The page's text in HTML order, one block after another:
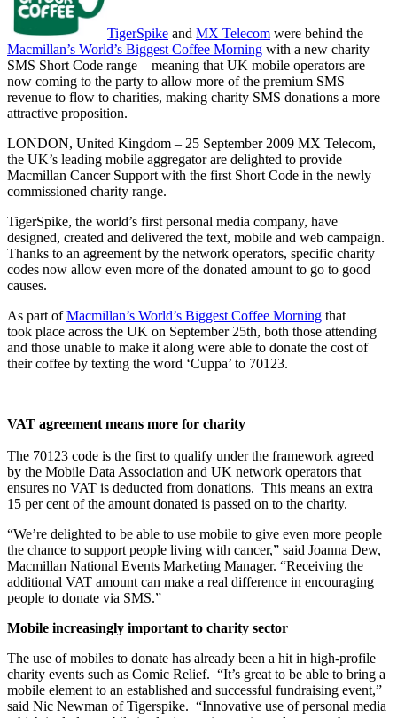
TigerSpike and MX Telecom were behind the
Macmillan’s World’s Biggest Coffee Morning with a new charity
SMS Short Code range – meaning that UK mobile operators are
now coming to the party to allow more of the premium SMS
revenue to flow to charities, making charity SMS donations a more
attractive proposition.
LONDON, United Kingdom – 25 September 2009 MX Telecom,
the UK’s leading mobile aggregator are delighted to provide
Macmillan Cancer Support with the first Short Code in the newly
commissioned charity range.
TigerSpike, the world’s first personal media company, have
designed, created and delivered the text, mobile and web campaign.
Thanks to an agreement by the network operators, specific charity
codes now allow even more of the donated amount to go to good
causes.
As part ofMacmillan’s World’s Biggest Coffee Morning that
took place across the UK on September 25th, both those attending
and those unable to make it along were able to donate the cost of
their coffee by texting the word ‘Cuppa’ to 70123.
VAT agreement means more for charity
The 70123 code is the first to qualify under the framework agreed
by the Mobile Data Association and UK network operators that
ensures no VAT is deducted from donations. This means an extra
15 per cent of the amount donated is passed on to the charity.
“We’re delighted to be able to use mobile to give even more people
the chance to support people living with cancer,” said Joanna Dew,
Macmillan National Events Marketing Manager. “Receiving the
additional VAT amount can make a real difference in encouraging
people to donate via SMS.”
Mobile increasingly important to charity sector
The use of mobiles to donate has already been a hit in high-profile
charity events such as Comic Relief. “It’s great to be able to bring a
mobile element to an established and successful fundraising event,”
said Nic Newman of Tigerspike. “Innovative use of personal media